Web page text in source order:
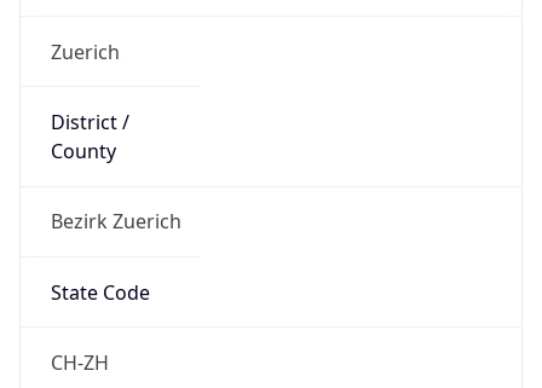
Zuerich
District /
County
Bezirk Zuerich
State Code
CH-ZH